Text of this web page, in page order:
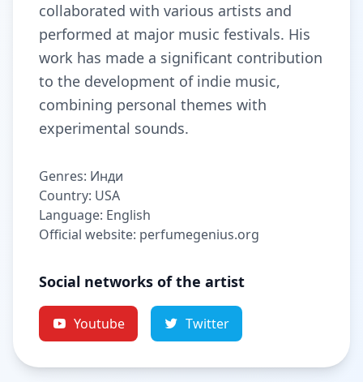
collaborated with various artists and
performed at major music festivals. His
work has made a significant contribution
to the development of indie music,
combining personal themes with
experimental sounds.
Genres: Инди
Country: USA
Language: English
Official website: perfumegenius.org
Social networks of the artist
Youtube Twitter